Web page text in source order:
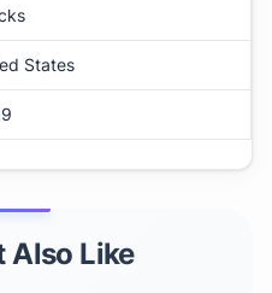
States
Also Like